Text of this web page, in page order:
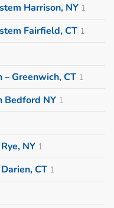
Harrison, NY 1
Fairfield, CT 1
Greenwich, CT 1
Bedford NY 1
NY 1
CT 1